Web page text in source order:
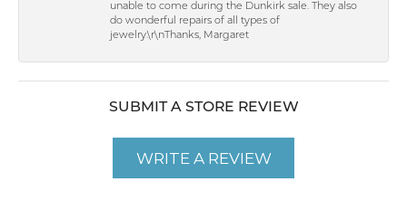
unable to come during the Dunkirk sale. They also
do wonderful repairs of all types of
jewelry.\r\nThanks, Margaret
SUBMIT A STORE REVIEW
WRITE A REVIEW